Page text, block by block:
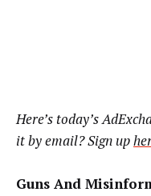
Here’s today’s
it by email? Sign up
Guns And